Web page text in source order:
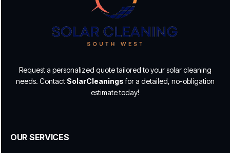
Request a personalized quote tailored to your solar cleaning
needs. Contact SolarCleaningsfor a detailed, no-obligation
estimate today!
OUR SERVICES